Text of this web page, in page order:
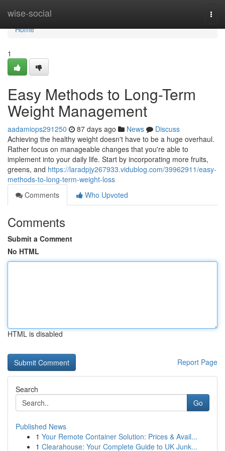
wise-social
Home
Home
1
Easy Methods to Long-Term
Weight Management
aadamiops291250 87 days ago News
Discuss
Achieving the healthy weight doesn't have to be a huge overhaul.
Rather focus on manageable changes that you're able to
implement into your daily life. Start by incorporating more fruits,
greens, and https://laradpjy267933.vidublog.com/39962911/easy-
methods-to-long-term-weight-loss
Comments
Who Upvoted
Comments
Submit a Comment
No HTML
HTML is disabled
Report Page
Search
Go
Published News
1 Your Remote Container Solution: Prices & Avail...
1 Clearahouse: Your Complete Guide to UK Junk...